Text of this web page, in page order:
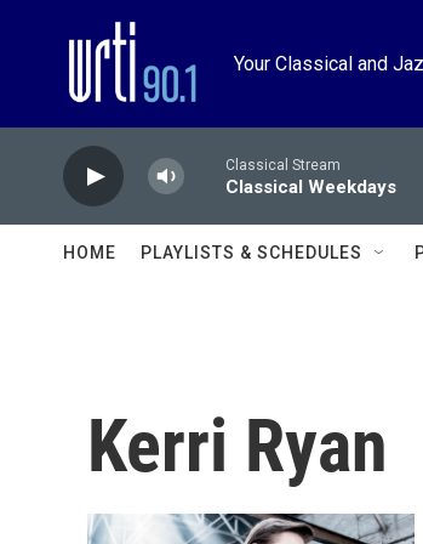
Your Classical and
Classical Stream
Classical Weekdays
HOME PLAYLISTS & SCHEDULES
Kerri Ryan